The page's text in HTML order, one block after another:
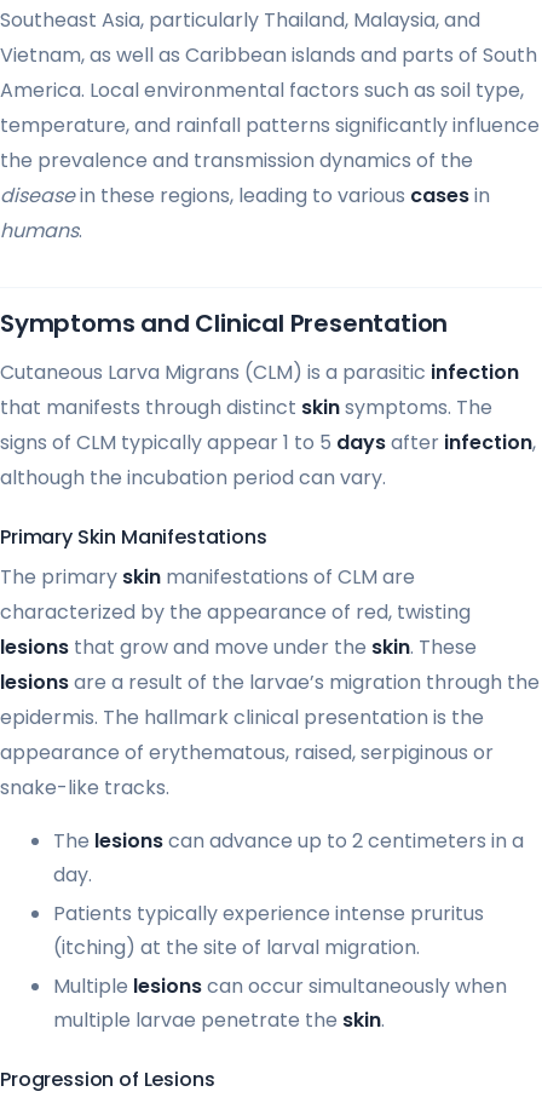
Southeast Asia, particularly Thailand, Malaysia, and
Vietnam, as well as Caribbean islands and parts of South
America. Local environmental factors such as soil type,
temperature, and rainfall patterns significantly influence
the prevalence and transmission dynamics of the
diseasein these regions, leading to various casesin
humans.
Symptoms and Clinical Presentation
Cutaneous Larva Migrans (CLM) is a parasitic infection
that manifests through distinct skinsymptoms. The
signs of CLM typically appear 1 to 5 daysafter infection,
although the incubation period can vary.
Primary Skin Manifestations
The primary skin manifestations of CLM are
characterized by the appearance of red, twisting
lesions that grow and move under the skin. These
lesionsare a result of the larvae’s migration through the
epidermis. The hallmark clinical presentation is the
appearance of erythematous, raised, serpiginous or
snake-like tracks.
The lesionscan advance up to 2 centimeters in a
day.
Patients typically experience intense pruritus
(itching) at the site of larval migration.
Multiple lesionscan occur simultaneously when
multiple larvae penetrate the skin.
Progression of Lesions